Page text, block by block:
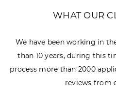
WHAT OUR
We have been working in
than 10 years, during this
process more than 2000
reviews from